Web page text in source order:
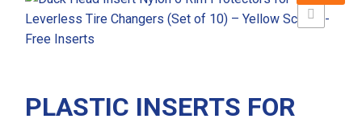
PLASTIC INSERTS FOR